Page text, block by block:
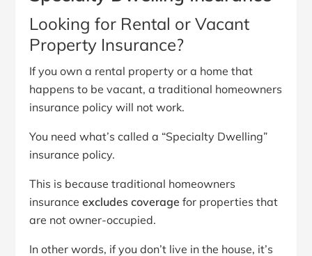
Looking for Rental or Vacant
Property Insurance?
If you own a rental property or a home that
happens to be vacant, a traditional homeowners
insurance policy will not work.
You need what’s called a “Specialty Dwelling”
insurance policy.
This is because traditional homeowners
insuranceexcludes coverage for properties that
are not owner-occupied.
In other words, if you don’t live in the house, it’s